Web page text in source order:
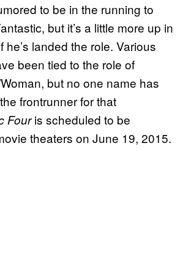
to be in the running to
but it’s a little more up in
he’s landed the role. Various
been tied to the role of
but no one name has
frontrunner for that
Fouris scheduled to be
theaters on June 19, 2015.